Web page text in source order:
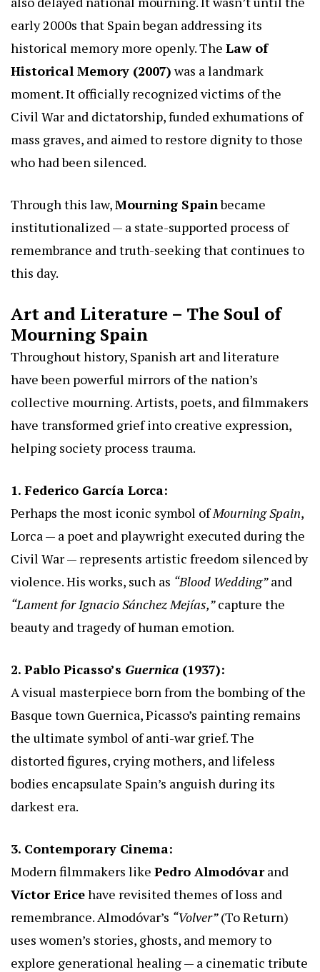
early 2000s that Spain began addressing its
historical memory more openly. The Law of
Historical Memory (2007)was a landmark
moment. It officially recognized victims of the
Civil War and dictatorship, funded exhumations of
mass graves, and aimed to restore dignity to those
who had been silenced.
Through this law,Mourning Spainbecame
institutionalized — a state-supported process of
remembrance and truth-seeking that continues to
this day.
Art and Literature – The Soul of
Mourning Spain
Throughout history, Spanish art and literature
have been powerful mirrors of the nation’s
collective mourning. Artists, poets, and filmmakers
have transformed grief into creative expression,
helping society process trauma.
1. Federico García Lorca:
Perhaps the most iconic symbol ofMourning Spain,
Lorca — a poet and playwright executed during the
Civil War — represents artistic freedom silenced by
violence. His works, such as “Blood Wedding”and
“Lament for Ignacio Sánchez Mejías,”capture the
beauty and tragedy of human emotion.
2. Pablo Picasso’s Guernica (1937):
A visual masterpiece born from the bombing of the
Basque town Guernica, Picasso’s painting remains
the ultimate symbol of anti-war grief. The
distorted figures, crying mothers, and lifeless
bodies encapsulate Spain’s anguish during its
darkest era.
3. Contemporary Cinema:
Modern filmmakers like Pedro Almodóvarand
Víctor Ericehave revisited themes of loss and
remembrance. Almodóvar’s “Volver”(To Return)
uses women’s stories, ghosts, and memory to
explore generational healing — a cinematic tribute